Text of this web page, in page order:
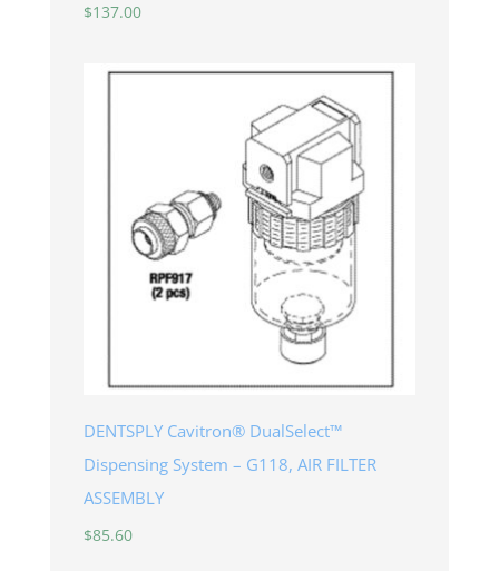
$137.00
DENTSPLY Cavitron® DualSelect™
Dispensing System – G118, AIR FILTER
ASSEMBLY
$85.60